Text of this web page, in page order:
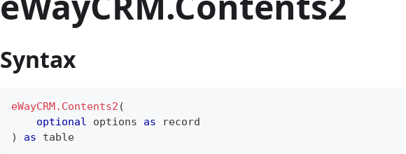
Syntax
eWayCRM.Contents2 (
optional options as
record
)
as table